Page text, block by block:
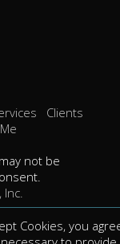
Clients
not be
Cookies, you